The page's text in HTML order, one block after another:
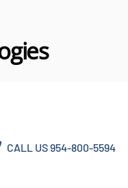
CALL US 954-800-5594